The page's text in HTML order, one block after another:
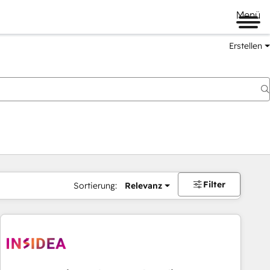
Menü
Erstellen
Sortierung: Relevanz Filter